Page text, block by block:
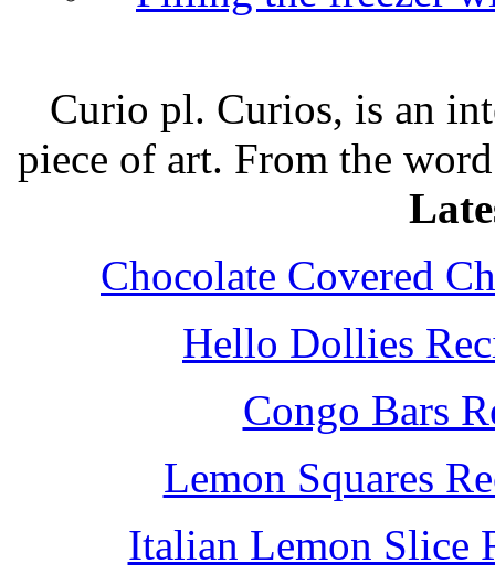
Curio pl. Curios, is an
piece of art. From the
Chocolate Covered
Hello Dollies
Congo Bars
Lemon Squares
Italian Lemon Slice